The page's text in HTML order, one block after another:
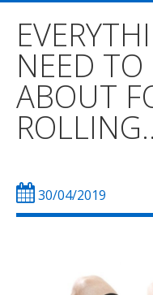
NEED
ABOUT
30/04/2019